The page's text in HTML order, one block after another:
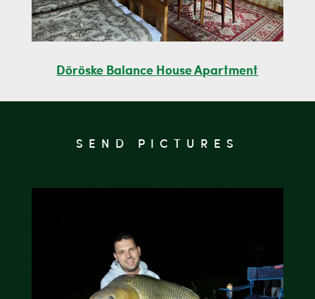
Döröske Balance House Apartment
SEND PICTURES